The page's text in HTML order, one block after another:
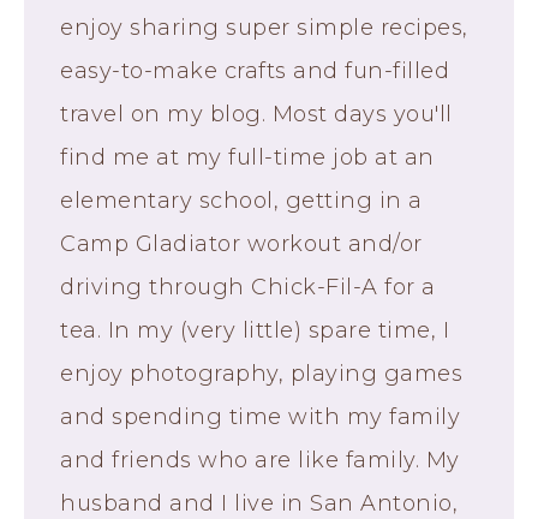
enjoy sharing super simple recipes,
easy-to-make crafts and fun-filled
travel on my blog. Most days you'll
find me at my full-time job at an
elementary school, getting in a
Camp Gladiator workout and/or
driving through Chick-Fil-A for a
tea. In my (very little) spare time, I
enjoy photography, playing games
and spending time with my family
and friends who are like family. My
husband and I live in San Antonio,